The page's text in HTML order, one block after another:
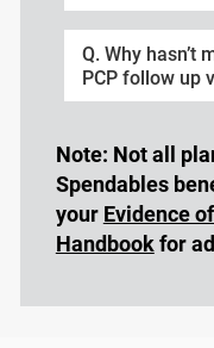
Q. Why hasn’t
PCP follow up
Note: Not all
Spendables
your Evidence
Handbookfor